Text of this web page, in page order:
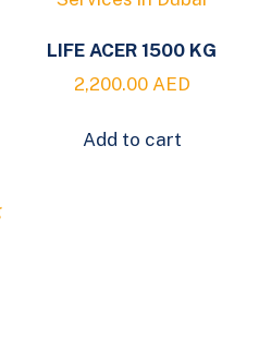
LIFE ACER 1500 KG
2,200.00 AED
Add to cart